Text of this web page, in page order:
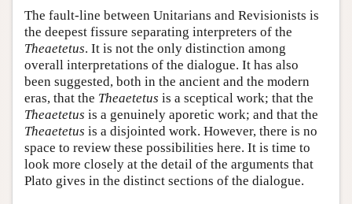
The fault-line between Unitarians and Revisionists is
the deepest fissure separating interpreters of the
Theaetetus. It is not the only distinction among
overall interpretations of the dialogue. It has also
been suggested, both in the ancient and the modern
eras, that the Theaetetus is a sceptical work; that the
Theaetetus is a genuinely aporetic work; and that the
Theaetetus is a disjointed work. However, there is no
space to review these possibilities here. It is time to
look more closely at the detail of the arguments that
Plato gives in the distinct sections of the dialogue.